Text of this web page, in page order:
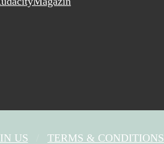
US TERMS & CONDITIONS